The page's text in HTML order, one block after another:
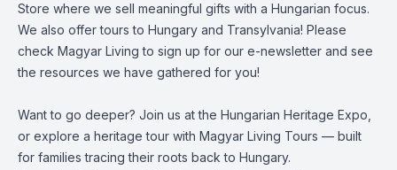
Store where we sell meaningful gifts with a Hungarian focus.
We also offer tours to Hungary and Transylvania! Please
check Magyar Living to sign up for our e-newsletter and see
the resources we have gathered for you!
Want to go deeper? Join us at the Hungarian Heritage Expo,
or explore a heritage tour with Magyar Living Tours — built
for families tracing their roots back to Hungary.